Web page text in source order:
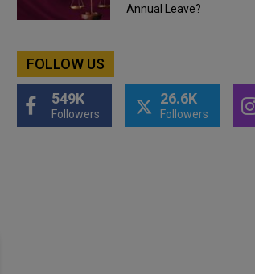
Annual Leave?
FOLLOW US
549K
Followers
26.6K
Followers